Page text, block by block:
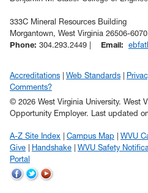
333C Mineral Resources Building
Morgantown, West Virginia 26506-6070
Phone: 304.293.2449 | Email:
Accreditations Web Standards
Comments?
© 2026 West Virginia University. West
Opportunity Employer.
Last updated
A-Z Site Index Campus Map WVU
Give
Handshake WVU Safety
Portal